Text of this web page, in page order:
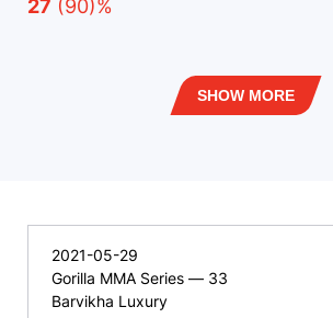
27 (90)%
SHOW MORE
2021-05-29
Gorilla MMA Series — 33
Barvikha Luxury